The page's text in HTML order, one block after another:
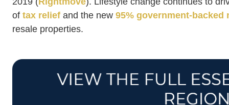
of tax relief and the new 95% government-backed
resale properties.